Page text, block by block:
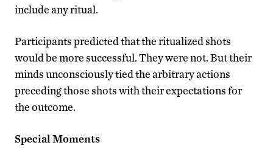
include any ritual.
Participants predicted that the ritualized shots
would be more successful. They were not. But their
minds unconsciously tied the arbitrary actions
preceding those shots with their expectations for
the outcome.
Special Moments